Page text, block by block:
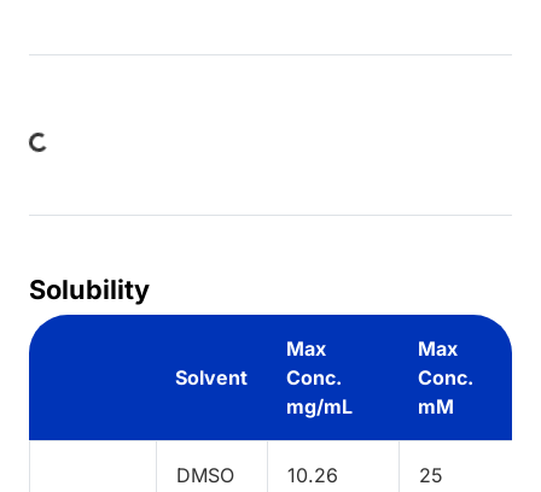
Loading...
Solubility
Solvent
Max
Conc.
mg/mL
Max
Conc.
mM
DMSO 10.26 25